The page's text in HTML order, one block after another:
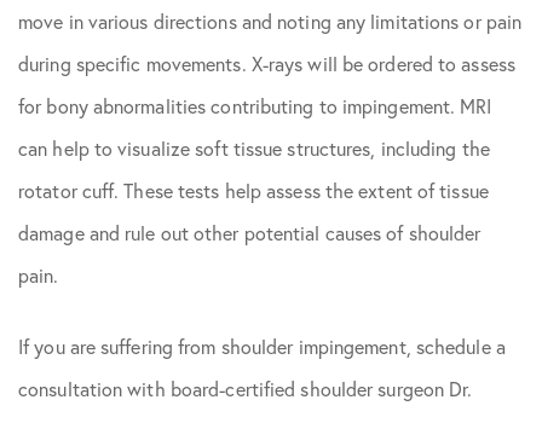
move in various directions and noting any limitations or pain
during specific movements. X-rays will be ordered to assess
for bony abnormalities contributing to impingement. MRI
can help to visualize soft tissue structures, including the
rotator cuff. These tests help assess the extent of tissue
damage and rule out other potential causes of shoulder
pain.
If you are suffering from shoulder impingement, schedule a
consultation with board-certified shoulder surgeon Dr.